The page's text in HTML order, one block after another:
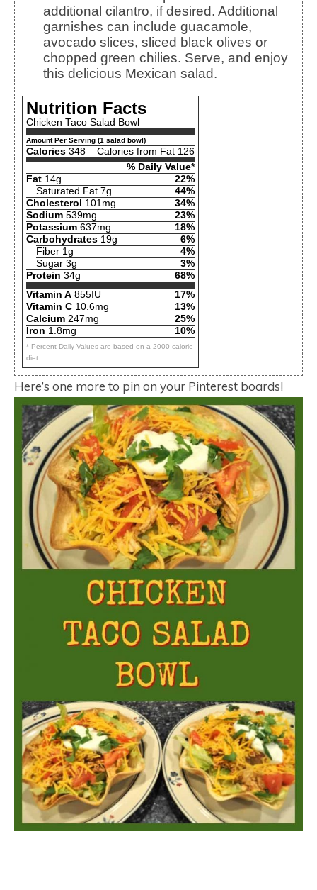
additional cilantro, if desired. Additional
garnishes can include guacamole,
avocado slices, sliced black olives or
chopped green chilies. Serve, and enjoy
this delicious Mexican salad.
Nutrition Facts
Chicken Taco Salad Bowl
Amount Per Serving (1 salad bowl)
Calories 348
Calories from Fat 126
% Daily Value*
Fat 14g
22%
Saturated Fat 7g
44%
Cholesterol
101mg
34%
Sodium 539mg
23%
Potassium 637mg
18%
Carbohydrates 19g
6%
Fiber 1g
4%
Sugar 3g
3%
Protein 34g
68%
Vitamin A 855IU
17%
Vitamin C 10.6mg
13%
Calcium 247mg
25%
Iron 1.8mg 10%
* Percent Daily Values are based on a 2000 calorie
diet.
Here’s one more to pin on your Pinterest boards!